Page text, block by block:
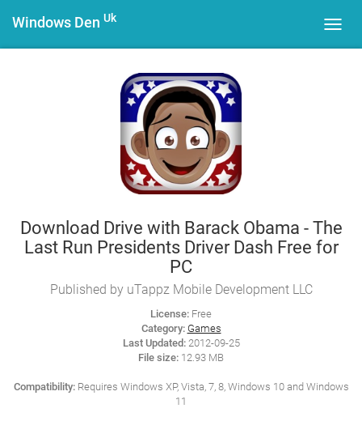
Windows Den Uk
Download Drive with Barack Obama - The
Last Run Presidents Driver Dash Free for
PC
Published by uTappz Mobile Development LLC
License: Free
Category: Games
Last Updated:2012-09-25
File size: 12.93 MB
Compatibility:Requires Windows XP, Vista, 7, 8, Windows 10 and Windows
11